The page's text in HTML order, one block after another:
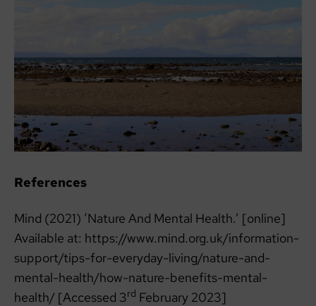
References
Mind (2021) ‘Nature And Mental Health.’ [online]
Available at: https://www.mind.org.uk/information-
support/tips-for-everyday-living/nature-and-
mental-health/how-nature-benefits-mental-
health/ [Accessed 3rd February 2023]